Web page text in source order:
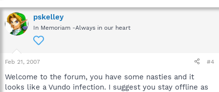
pskelley
In Memoriam -Always in our heart
Feb 21, 2007 #4
Welcome to the forum, you have some nasties and it
looks like a Vundo infection. I suggest you stay offline as